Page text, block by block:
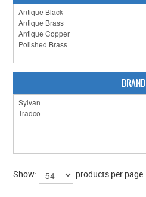
BRAND
Show: products per page